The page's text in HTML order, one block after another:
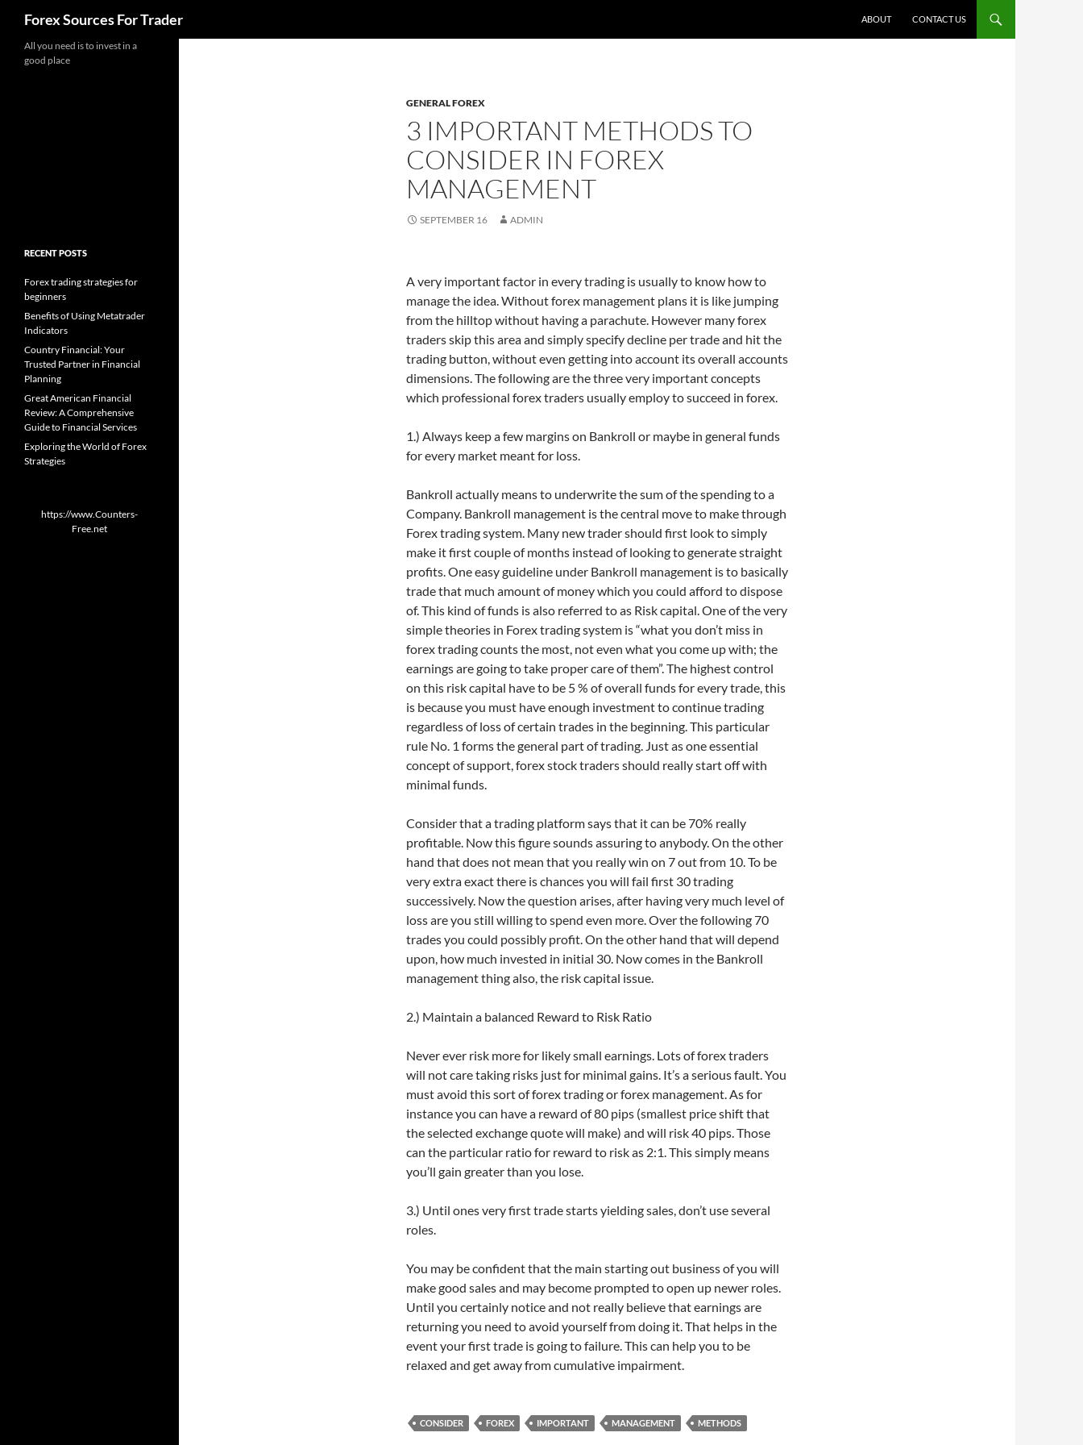
Forex Sources For Trader ABOUT CONTACT US
GENERAL FOREX
3 IMPORTANT METHODS TO
CONSIDER IN FOREX
MANAGEMENT
SEPTEMBER 16 ADMIN
A very important factor in every trading is usually to know how to
manage the idea. Without forex management plans it is like jumping
from the hilltop without having a parachute. However many forex
traders skip this area and simply specify decline per trade and hit the
trading button, without even getting into account its overall accounts
dimensions. The following are the three very important concepts
which professional forex traders usually employ to succeed in forex.
1.) Always keep a few margins on Bankroll or maybe in general funds
for every market meant for loss.
Bankroll actually means to underwrite the sum of the spending to a
Company. Bankroll management is the central move to make through
Forex trading system. Many new trader should first look to simply
make it first couple of months instead of looking to generate straight
profits. One easy guideline under Bankroll management is to basically
trade that much amount of money which you could afford to dispose
of. This kind of funds is also referred to as Risk capital. One of the very
simple theories in Forex trading system is “what you don’t miss in
forex trading counts the most, not even what you come up with; the
earnings are going to take proper care of them”. The highest control
on this risk capital have to be 5 % of overall funds for every trade, this
is because you must have enough investment to continue trading
regardless of loss of certain trades in the beginning. This particular
rule No. 1 forms the general part of trading. Just as one essential
concept of support, forex stock traders should really start off with
minimal funds.
Consider that a trading platform says that it can be 70% really
profitable. Now this figure sounds assuring to anybody. On the other
hand that does not mean that you really win on 7 out from 10. To be
very extra exact there is chances you will fail first 30 trading
successively. Now the question arises, after having very much level of
loss are you still willing to spend even more. Over the following 70
trades you could possibly profit. On the other hand that will depend
upon, how much invested in initial 30. Now comes in the Bankroll
management thing also, the risk capital issue.
2.) Maintain a balanced Reward to Risk Ratio
Never ever risk more for likely small earnings. Lots of forex traders
will not care taking risks just for minimal gains. It’s a serious fault. You
must avoid this sort of forex trading or forex management. As for
instance you can have a reward of 80 pips (smallest price shift that
the selected exchange quote will make) and will risk 40 pips. Those
can the particular ratio for reward to risk as 2:1. This simply means
you’ll gain greater than you lose.
3.) Until ones very first trade starts yielding sales, don’t use several
roles.
You may be confident that the main starting out business of you will
make good sales and may become prompted to open up newer roles.
Until you certainly notice and not really believe that earnings are
returning you need to avoid yourself from doing it. That helps in the
event your first trade is going to failure. This can help you to be
relaxed and get away from cumulative impairment.
CONSIDER FOREX IMPORTANT MANAGEMENT METHODS
All you need is to invest in a
good place
RECENT POSTS
Forex trading strategies for
beginners
Benefits of Using Metatrader
Indicators
Country Financial: Your
Trusted Partner in Financial
Planning
Great American Financial
Review: A Comprehensive
Guide to Financial Services
Exploring the World of Forex
Strategies
https://www.Counters-
Free.net